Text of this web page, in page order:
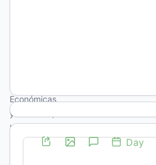
Económicas
y Jurídicas,
Universidad
Nacional de